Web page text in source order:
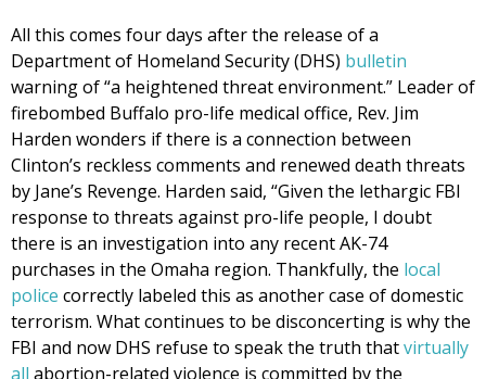
All this comes four days after the release of a
Department of Homeland Security (DHS) bulletin
warning of “a heightened threat environment.” Leader of
firebombed Buffalo pro-life medical office, Rev. Jim
Harden wonders if there is a connection between
Clinton’s reckless comments and renewed death threats
by Jane’s Revenge. Harden said, “Given the lethargic FBI
response to threats against pro-life people, I doubt
there is an investigation into any recent AK-74
purchases in the Omaha region. Thankfully, the local
police correctly labeled this as another case of domestic
terrorism. What continues to be disconcerting is why the
FBI and now DHS refuse to speak the truth thatvirtually
all abortion-related violence is committed by the